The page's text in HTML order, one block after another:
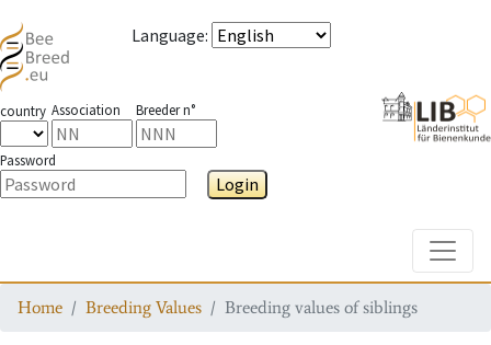
Language:
country Association Breeder n°
Password
Login
Home Breeding Values Breeding values of siblings